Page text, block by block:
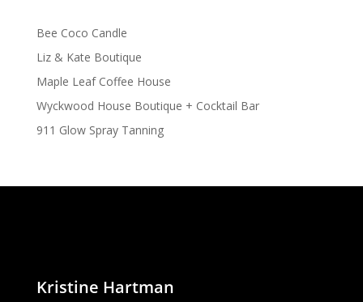
Bee Coco Candle
Liz & Kate Boutique
Maple Leaf Coffee House
Wyckwood House Boutique + Cocktail Bar
911 Glow Spray Tanning
Kristine Hartman